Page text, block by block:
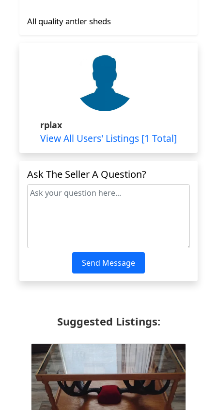
All quality antler sheds
rplax
View All Users' Listings [1 Total]
Ask The Seller A Question?
Send Message
Suggested Listings: